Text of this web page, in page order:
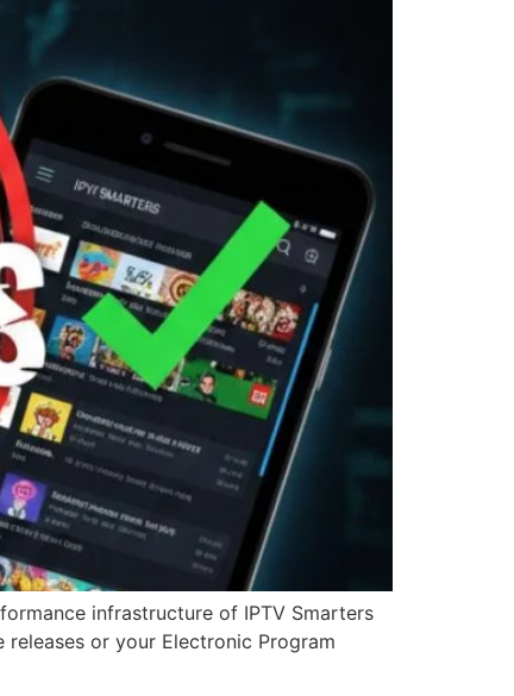
infrastructure of IPTV Smarters
or your Electronic Program